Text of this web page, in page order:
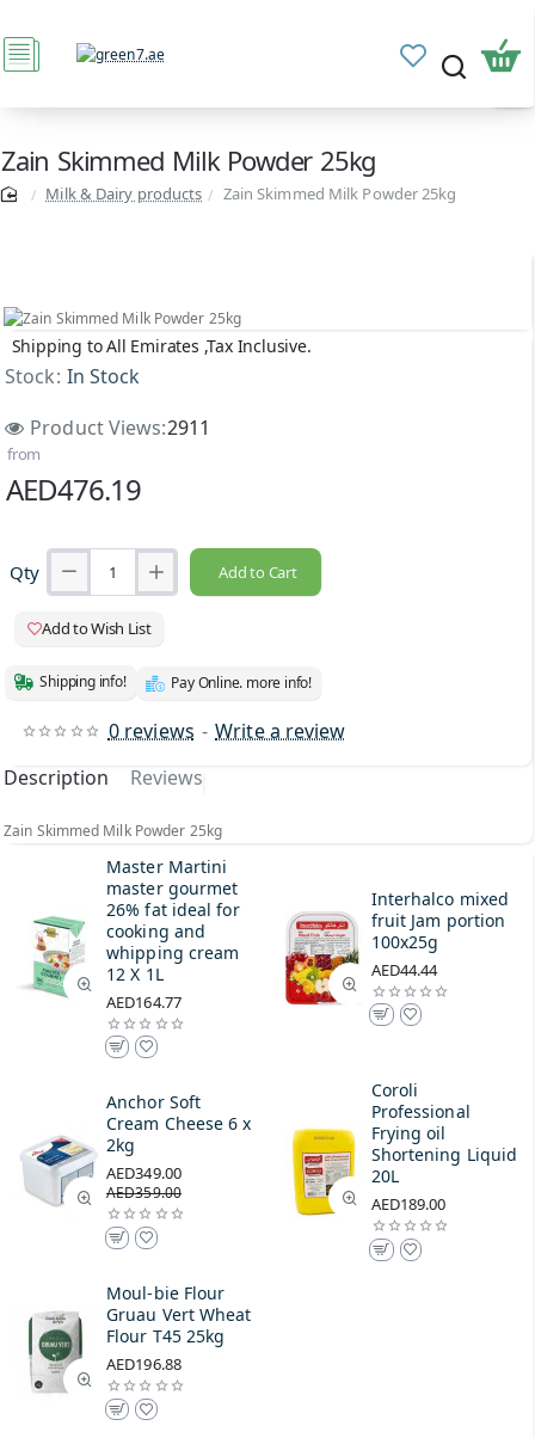
Zain Skimmed Milk Powder 25kg
Milk & Dairy products Zain Skimmed Milk Powder 25kg
Shipping to All Emirates ,Tax Inclusive.
Stock: In Stock
Product Views:2911
0 reviews - Write a review
from
AED476.19
Qty Add to Cart
Add to Wish List
Shipping info! Pay Online. more info!
Description Reviews
Zain Skimmed Milk Powder 25kg
Master Martini
master gourmet
26% fat ideal for
cooking and
whipping cream
12 X 1L
AED164.77
Interhalco mixed
fruit Jam portion
100x25g
AED44.44
Anchor Soft
Cream Cheese 6 x
2kg
AED349.00
AED359.00
Coroli
Professional
Frying oil
Shortening Liquid
20L
AED189.00
Moul-bie Flour
Gruau Vert Wheat
Flour T45 25kg
AED196.88